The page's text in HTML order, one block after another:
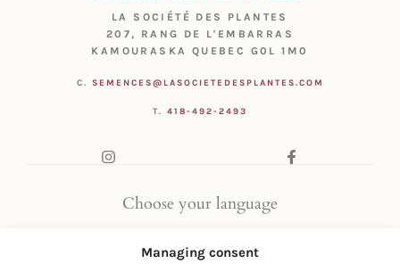
Managing consent
LA SOCIÉTÉ DES PLANTES
207, RANG DE L'EMBARRAS
KAMOURASKA QUEBEC G0L 1M0
C. SEMENCES@LASOCIETEDESPLANTES.COM
T. 418-492-2493
Choose your language
FR